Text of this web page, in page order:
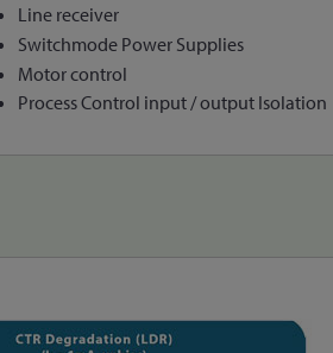
Line receiver
Switchmode Power Supplies
Motor control
Process Control input / output Isolation